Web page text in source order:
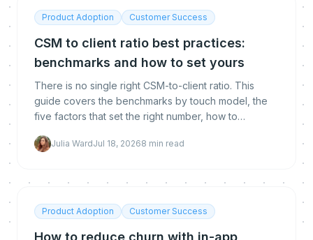
Product Adoption Customer Success
CSM to client ratio best practices:
benchmarks and how to set yours
There is no single right CSM-to-client ratio. This
guide covers the benchmarks by touch model, the
five factors that set the right number, how to
without hurting retention.
Julia WardJul 18, 20268 min read
Product Adoption Customer Success
How to reduce churn with in-app